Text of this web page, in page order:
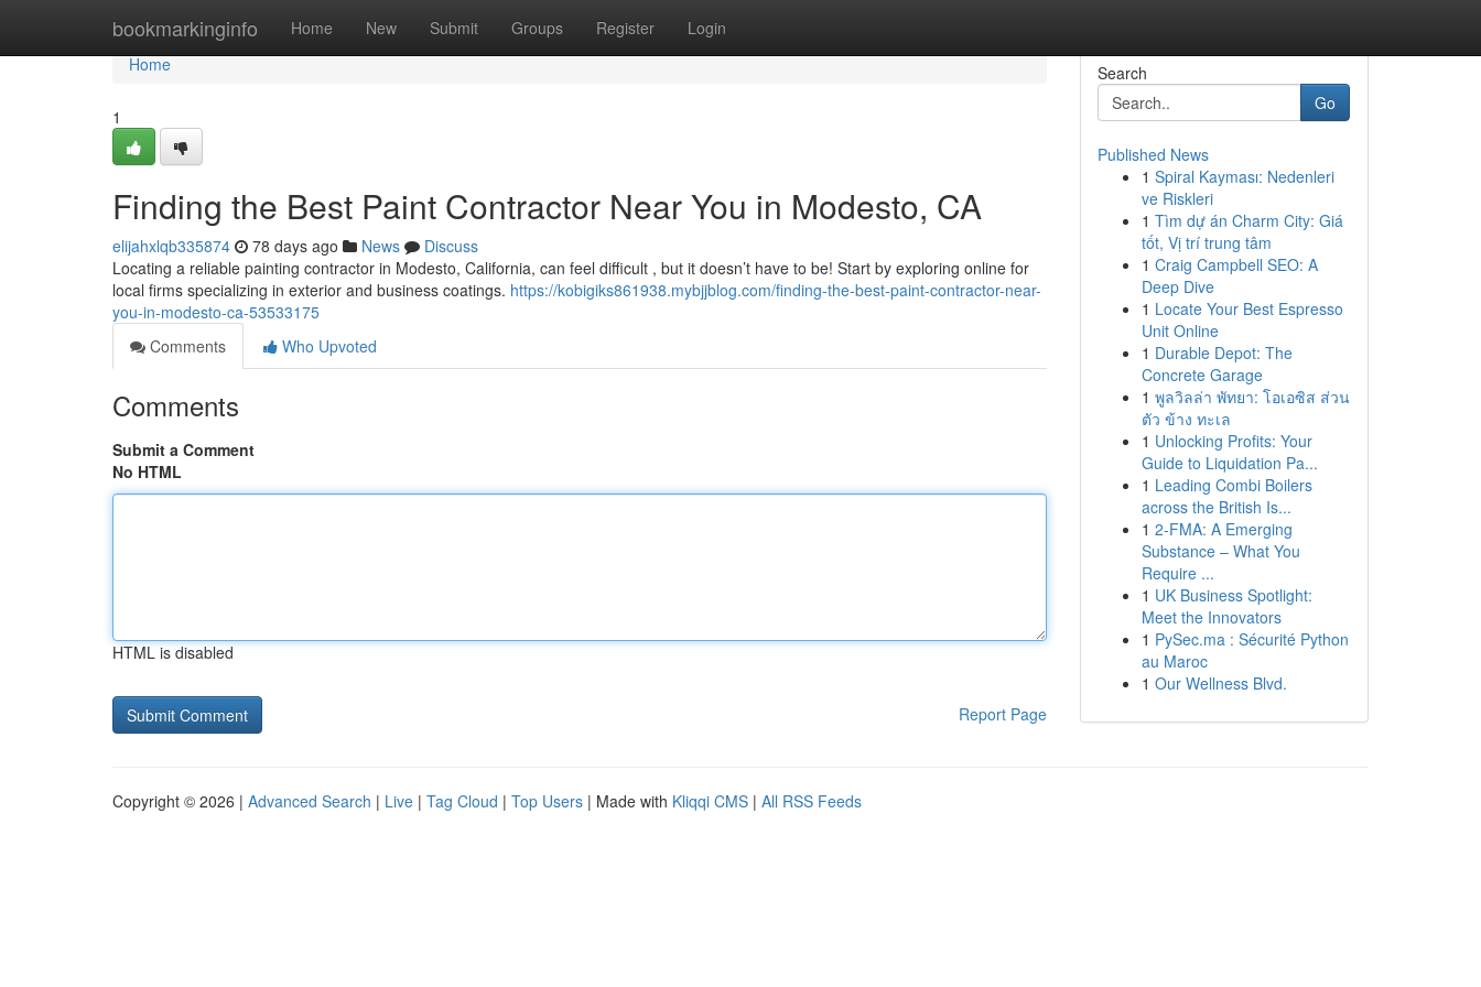
bookmarkinginfo Home New Submit Groups Register Login
Home
Home
1
Finding the Best Paint Contractor Near You in Modesto, CA
elijahxlqb335874 78 days ago News
Discuss
Locating a reliable painting contractor in Modesto, California, can feel difficult , but it doesn’t have to be! Start by exploring online for
local firms specializing in exterior and business coatings. https://kobigiks861938.mybjjblog.com/finding-the-best-paint-contractor-near-
you-in-modesto-ca-53533175
Comments
Who Upvoted
Comments
Submit a Comment
No HTML
HTML is disabled
Report Page
Search
Go
Published News
1 Spiral Kayması: Nedenleri
ve Riskleri
1 Tìm dự án Charm City: Giá
tốt, Vị trí trung tâm
1 Craig Campbell SEO: A
Deep Dive
1 Locate Your Best Espresso
Unit Online
1 Durable Depot: The
Concrete Garage
1 พูลวิลล่า พัทยา: โอเอซิส ส่วน
ตัว ข้าง ทะเล
1 Unlocking Profits: Your
Guide to Liquidation Pa...
1 Leading Combi Boilers
across the British Is...
1 2-FMA: A Emerging
Substance – What You
Require ...
1 UK Business Spotlight:
Meet the Innovators
1 PySec.ma : Sécurité Python
au Maroc
1 Our Wellness Blvd.
Copyright © 2026 | Advanced Search | Live | Tag Cloud | Top Users | Made with Kliqqi CMS | All RSS Feeds